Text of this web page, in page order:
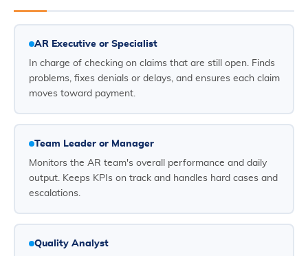
AR Executive or Specialist
In charge of checking on claims that are still open. Finds
problems, fixes denials or delays, and ensures each claim
moves toward payment.
Team Leader or Manager
Monitors the AR team's overall performance and daily
output. Keeps KPIs on track and handles hard cases and
escalations.
Quality Analyst